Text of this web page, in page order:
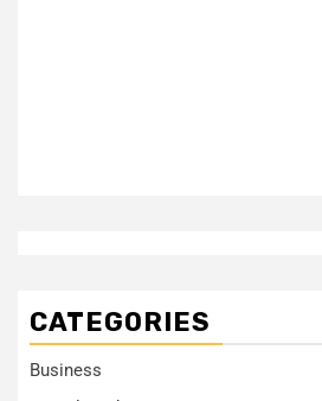
CATEGORIES
Business